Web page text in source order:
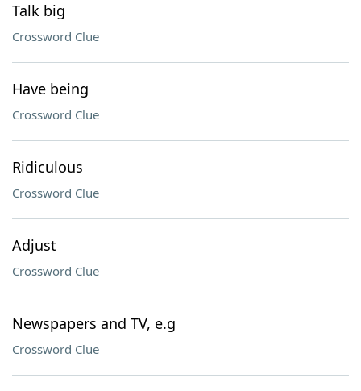
Talk big
Crossword Clue
Have being
Crossword Clue
Ridiculous
Crossword Clue
Adjust
Crossword Clue
Newspapers and TV, e.g
Crossword Clue